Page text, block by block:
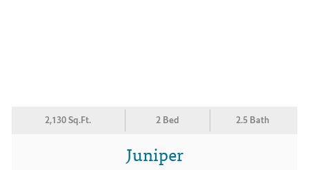
2,130 Sq.Ft. 2 Bed 2.5 Bath
Juniper